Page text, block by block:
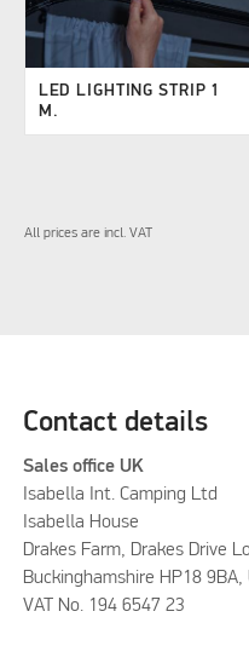
LED LIGHTING STRIP 1
M.
All prices are incl. VAT
Contact details
Sales office UK
Isabella Int. Camping Ltd
Isabella House
Drakes Farm, Drakes Drive
Buckinghamshire HP18 9BA,
VAT No. 194 6547 23